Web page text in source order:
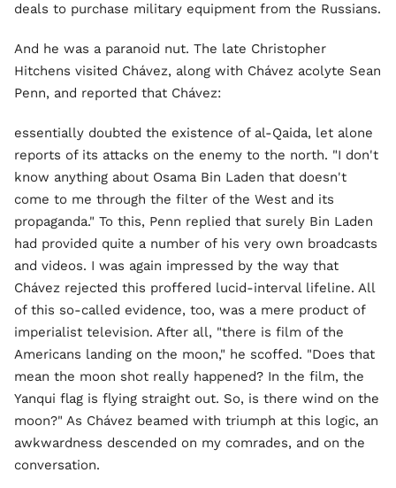
deals to purchase military equipment from the Russians.
And he was a paranoid nut. The late Christopher
Hitchens visited Chávez, along with Chávez acolyte Sean
Penn, and reported that Chávez:
essentially doubted the existence of al-Qaida, let alone
reports of its attacks on the enemy to the north. "I don't
know anything about Osama Bin Laden that doesn't
come to me through the filter of the West and its
propaganda." To this, Penn replied that surely Bin Laden
had provided quite a number of his very own broadcasts
and videos. I was again impressed by the way that
Chávez rejected this proffered lucid-interval lifeline. All
of this so-called evidence, too, was a mere product of
imperialist television. After all, "there is film of the
Americans landing on the moon," he scoffed. "Does that
mean the moon shot really happened? In the film, the
Yanqui flag is flying straight out. So, is there wind on the
moon?" As Chávez beamed with triumph at this logic, an
awkwardness descended on my comrades, and on the
conversation.